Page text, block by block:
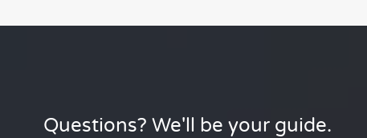
Questions? We'll be your guide.